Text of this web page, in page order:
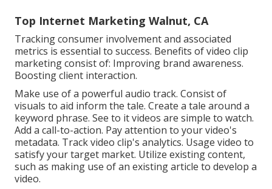
Top Internet Marketing Walnut, CA
Tracking consumer involvement and associated
metrics is essential to success. Benefits of video clip
marketing consist of: Improving brand awareness.
Boosting client interaction.
Make use of a powerful audio track. Consist of
visuals to aid inform the tale. Create a tale around a
keyword phrase. See to it videos are simple to watch.
Add a call-to-action. Pay attention to your video's
metadata. Track video clip's analytics. Usage video to
satisfy your target market. Utilize existing content,
such as making use of an existing article to develop a
video.